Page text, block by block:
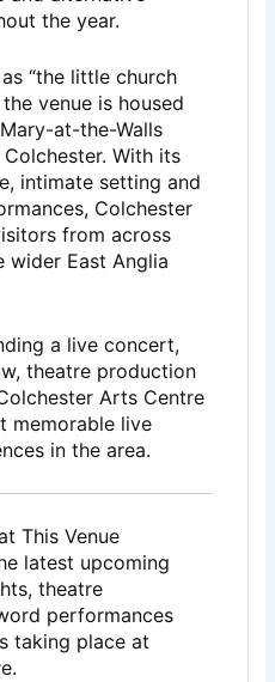
the year.
“the little church
venue is housed
at-the-Walls
Colchester. With its
intimate setting and
Colchester
from across
wider East Anglia
a live concert,
theatre production
Arts Centre
memorable live
in the area.
This Venue
latest upcoming
theatre
performances
taking place at